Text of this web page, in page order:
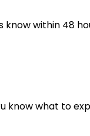
know within 48
know what to